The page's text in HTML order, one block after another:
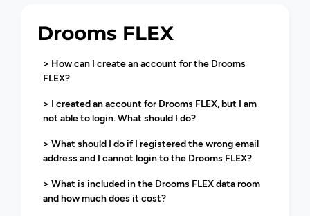
Drooms FLEX
> How can I create an account for the Drooms
FLEX?
> I created an account for Drooms FLEX, but I am
not able to login. What should I do?
> What should I do if I registered the wrong email
address and I cannot login to the Drooms FLEX?
> What is included in the Drooms FLEX data room
and how much does it cost?